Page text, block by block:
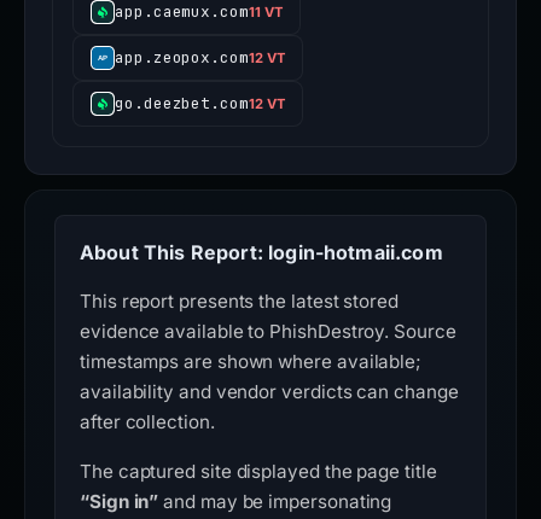
app.caemux.com11 VT
app.zeopox.com12 VT
go.deezbet.com12 VT
About This Report: login-hotmaii.com
This report presents the latest stored
evidence available to PhishDestroy. Source
timestamps are shown where available;
availability and vendor verdicts can change
after collection.
The captured site displayed the page title
“Sign in” and may be impersonating